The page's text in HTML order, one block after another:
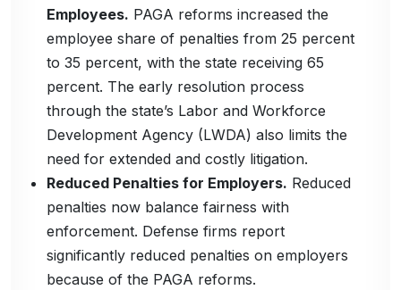
Employees. PAGA reforms increased the
employee share of penalties from 25 percent
to 35 percent, with the state receiving 65
percent. The early resolution process
through the state’s Labor and Workforce
Development Agency (LWDA) also limits the
need for extended and costly litigation.
Reduced Penalties for Employers. Reduced
penalties now balance fairness with
enforcement. Defense firms report
significantly reduced penalties on employers
because of the PAGA reforms.